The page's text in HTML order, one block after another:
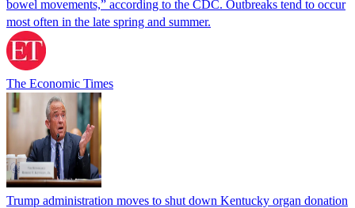
bowel movements,” according to the CDC. Outbreaks tend to occur
most often in the late spring and summer.
The Economic Times
Trump administration moves to shut down Kentucky organ donation